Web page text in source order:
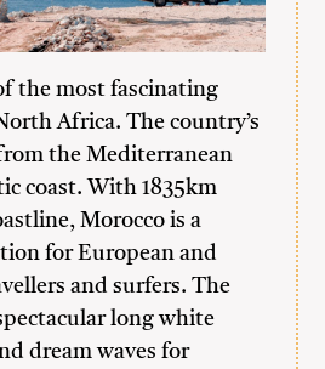
the most fascinating
Africa. The country’s
the Mediterranean
coast. With 1835km
Morocco is a
for European and
and surfers. The
long white
dream waves for